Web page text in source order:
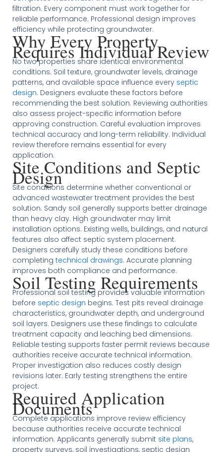
filtration. Every component must work together for
reliable performance. Professional design improves
efficiency while protecting groundwater.
Why Every Property
Requires Individual Review
No two properties share identical environmental
conditions. Soil texture, groundwater levels, drainage
patterns, and available space influence every septic
design. Designers evaluate these factors before
recommending the best solution. Reviewing authorities
also assess project-specific information before
approving construction. Careful evaluation improves
technical accuracy and long-term reliability. Individual
review therefore remains essential for every
application.
Site Conditions and Septic
Design
Site conditions determine whether conventional or
advanced wastewater treatment provides the best
solution. Sandy soil generally supports better drainage
than heavy clay. High groundwater may limit
installation options. Existing wells, buildings, and natural
features also affect septic system placement.
Designers carefully study these conditions before
completing technical drawings. Accurate planning
improves both compliance and performance.
Soil Testing Requirements
Professional soil testing provides valuable information
before septic design begins. Test pits reveal drainage
characteristics, groundwater depth, and underground
soil layers. Designers use these findings to calculate
treatment capacity and leaching bed dimensions.
Reliable testing supports faster permit reviews because
authorities receive accurate technical information.
Proper investigation also reduces costly design
revisions later. Early testing strengthens the entire
project.
Required Application
Documents
Complete applications improve review efficiency
because authorities receive accurate technical
information. Applicants generally submit site plans,
property surveys, soil investigations, septic design